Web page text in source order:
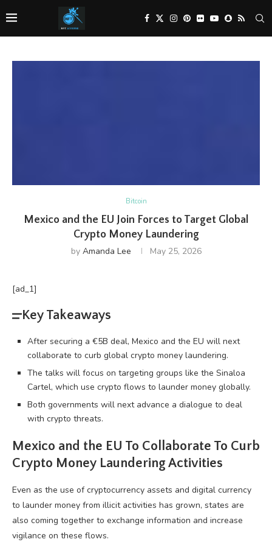
Bitcoin
Mexico and the EU Join Forces to Target Global
Crypto Money Laundering
by Amanda Lee May 25, 2026
[ad_1]
Key Takeaways
After securing a €5B deal, Mexico and the EU will next
collaborate to curb global crypto money laundering.
The talks will focus on targeting groups like the Sinaloa
Cartel, which use crypto flows to launder money globally.
Both governments will next advance a dialogue to deal
with crypto threats.
Mexico and the EU To Collaborate To Curb
Crypto Money Laundering Activities
Even as the use ofcryptocurrency assets and digital currency
to launder money from illicit activities has grown, states are
also coming together to exchange information and increase
vigilance on these flows.